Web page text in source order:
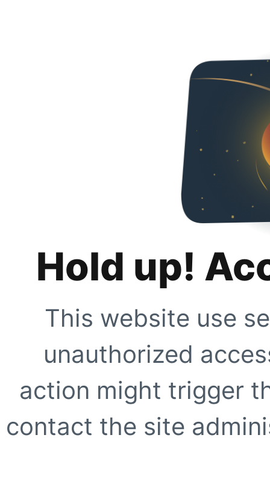
Hold up!
This website use
unauthorized
action might trigger
contact the site